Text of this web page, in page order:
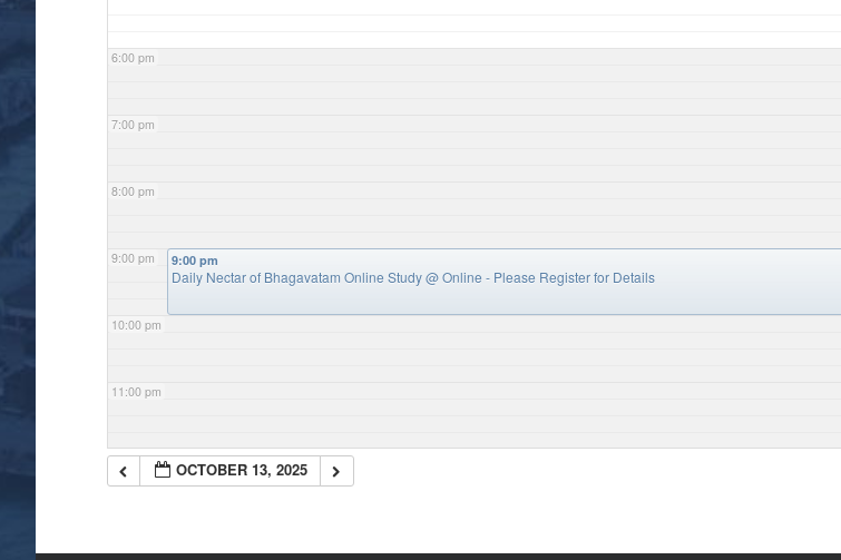
6:00 pm
7:00 pm
8:00 pm
9:00 pm
10:00 pm
11:00 pm
9:00 pm
Daily Nectar of Bhagavatam Online Study@ Online - Please Register for Details
OCTOBER 13, 2025